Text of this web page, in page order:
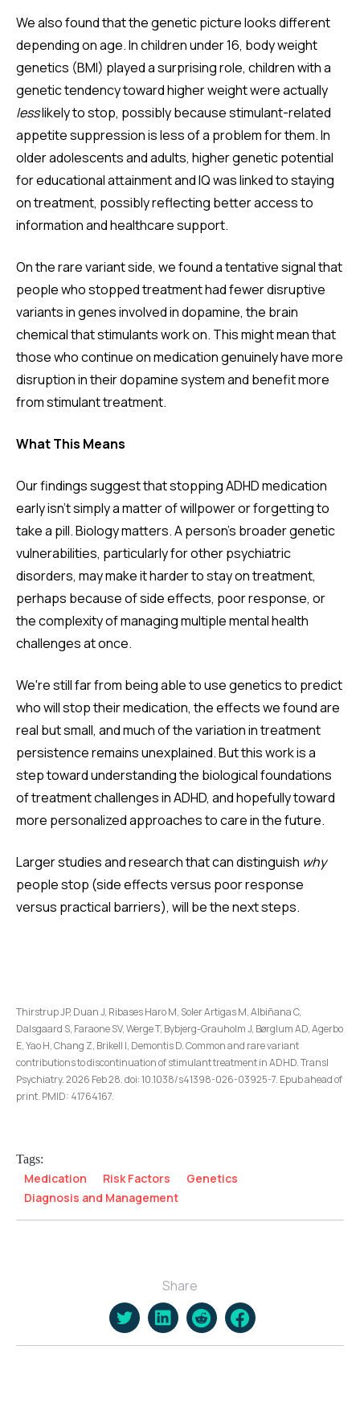
We also found that the genetic picture looks different
depending on age. In children under 16, body weight
genetics (BMI) played a surprising role, children with a
genetic tendency toward higher weight were actually
lesslikely to stop, possibly because stimulant-related
appetite suppression is less of a problem for them. In
older adolescents and adults, higher genetic potential
for educational attainment and IQ was linked to staying
on treatment, possibly reflecting better access to
information and healthcare support.
On the rare variant side, we found a tentative signal that
people who stopped treatment had fewer disruptive
variants in genes involved in dopamine, the brain
chemical that stimulants work on. This might mean that
those who continue on medication genuinely have more
disruption in their dopamine system and benefit more
from stimulant treatment.
What This Means
Our findings suggest that stopping ADHD medication
early isn't simply a matter of willpower or forgetting to
take a pill. Biology matters. A person's broader genetic
vulnerabilities, particularly for other psychiatric
disorders, may make it harder to stay on treatment,
perhaps because of side effects, poor response, or
the complexity of managing multiple mental health
challenges at once.
We're still far from being able to use genetics to predict
who will stop their medication, the effects we found are
real but small, and much of the variation in treatment
persistence remains unexplained. But this work is a
step toward understanding the biological foundations
of treatment challenges in ADHD, and hopefully toward
more personalized approaches to care in the future.
Larger studies and research that can distinguish why
people stop (side effects versus poor response
versus practical barriers), will be the next steps.
Thirstrup JP, Duan J, Ribases Haro M, Soler Artigas M, Albiñana C,
Dalsgaard S, Faraone SV, Werge T, Bybjerg-Grauholm J, Børglum AD, Agerbo
E, Yao H, Chang Z, Brikell I, Demontis D. Common and rare variant
contributions to discontinuation of stimulant treatment in ADHD. Transl
Psychiatry. 2026 Feb 28. doi: 10.1038/s41398-026-03925-7. Epub ahead of
print. PMID: 41764167.
Tags:
Medication Risk Factors
Genetics
Diagnosis and Management
Share